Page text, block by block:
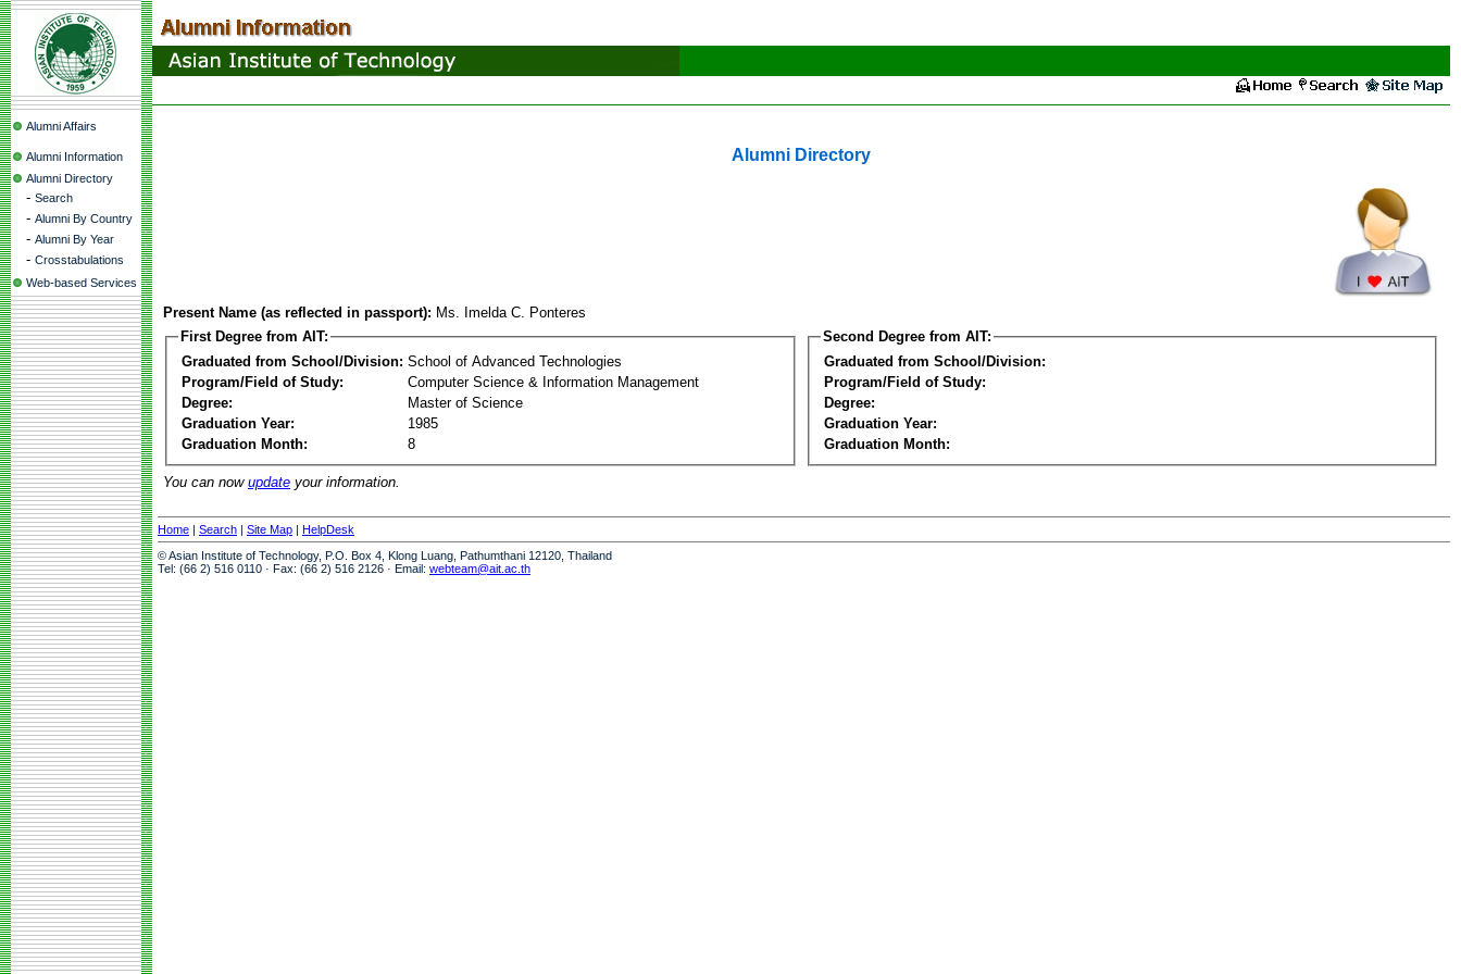
Alumni Affairs
Alumni Information
Alumni Directory
- Search
- Alumni By Country
- Alumni By Year
- Crosstabulations
Web-based Services
Alumni Directory
Present Name (as reflected in passport): Ms. Imelda C. Ponteres
First Degree from AIT:
Graduated from School/Division: School of Advanced Technologies
Program/Field of Study:
Computer Science & Information Management
Degree:
Master of Science
Graduation Year:
1985
Graduation Month:
8
Second Degree from AIT:
Graduated from School/Division:
Program/Field of Study:
Degree:
Graduation Year:
Graduation Month:
You can now update your information.
Home | Search | Site Map | HelpDesk
© Asian Institute of Technology, P.O. Box 4, Klong Luang, Pathumthani 12120, Thailand
Tel: (66 2) 516 0110 · Fax: (66 2) 516 2126 · Email: webteam@ait.ac.th